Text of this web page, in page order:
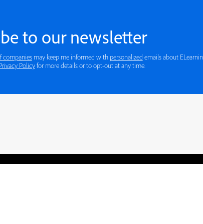
to our newsletter
companiesmay keep me informed with personalized emails about
Policyfor more details or to opt-out at any time.